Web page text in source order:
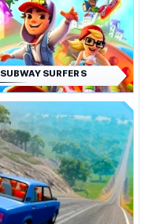
SUBWAY SURFERS